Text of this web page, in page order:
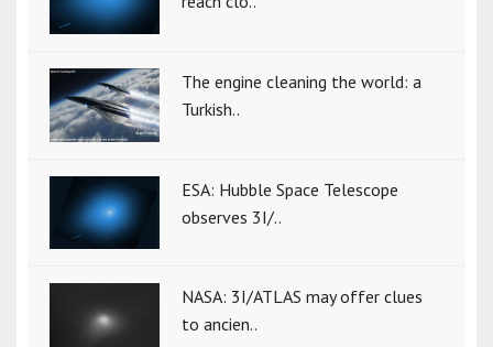
The engine cleaning the world: a
Turkish..
ESA: Hubble Space Telescope
observes 3I/..
NASA: 3I/ATLAS may offer clues
to ancien..